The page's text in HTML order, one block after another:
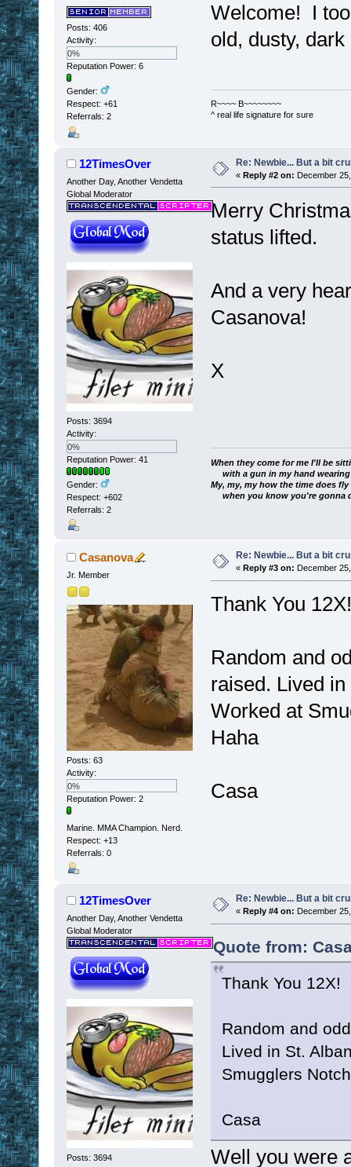
Posts: 406
Activity:
0%
Reputation Power: 6
Gender:
Respect: +61
Referrals: 2
Welcome! I
old, dusty,
R~~~~ B~~~~~~~~
^ real life signature for sure
12TimesOver
Another Day, Another Vendetta
Global Moderator
Posts: 3694
Activity:
0%
Reputation Power: 41
Gender:
Respect: +602
Referrals: 2
Re: Newbie... But a bit
« Reply #2 on: December
Merry
status lifted.
And a very
Casanova!
X
When they come for me I'll be
with a gun in my hand wearing
My, my, my how the time does fly
when you know you're gonna
Casanova
Jr. Member
Posts: 63
Activity:
0%
Reputation Power: 2
Marine. MMA Champion. Nerd.
Respect: +13
Referrals: 0
Re: Newbie... But a bit
« Reply #3 on: December
Thank You 12X!
Random and
raised. Lived
Worked at
Haha
Casa
12TimesOver
Another Day, Another Vendetta
Global Moderator
Posts: 3694
Re: Newbie... But a bit
« Reply #4 on: December
Quote from:
Thank You 12X!
Random and
Lived in St.
Smugglers
Casa
Well you were